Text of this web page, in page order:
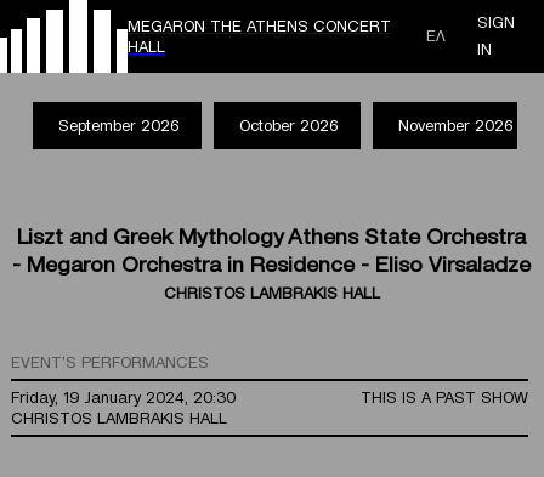
MEGARON THE ATHENS CONCERT
HALL
ΕΛ
SIGN
IN
September 2026 October 2026 November 2026
Liszt and Greek Mythology Athens State Orchestra
- Megaron Orchestra in Residence - Eliso Virsaladze
CHRISTOS LAMBRAKIS HALL
EVENT'S PERFORMANCES
Friday, 19 January 2024, 20:30
THIS IS A PAST SHOW
CHRISTOS LAMBRAKIS HALL